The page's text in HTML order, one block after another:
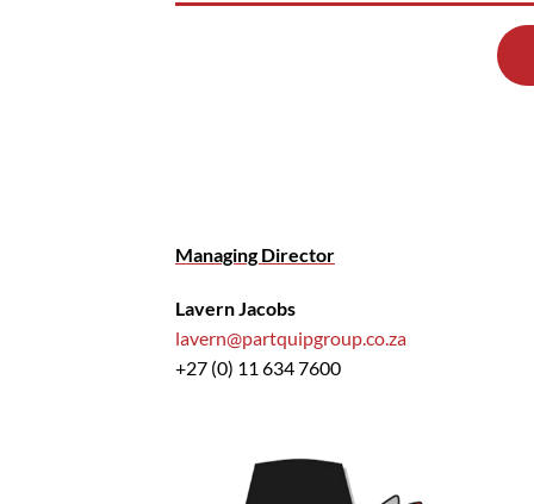
Managing Director
Lavern Jacobs
lavern@partquipgroup.co.za
+27 (0) 11 634 7600